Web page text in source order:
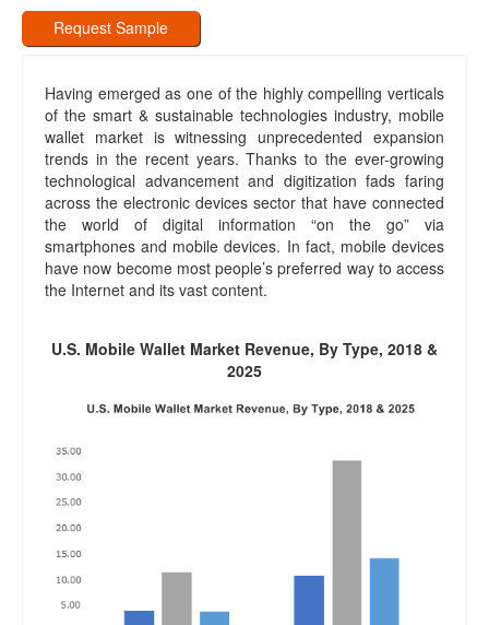
Request Sample
Having emerged as one of the highly compelling verticals
of the smart & sustainable technologies industry, mobile
wallet market is witnessing unprecedented expansion
trends in the recent years. Thanks to the ever-growing
technological advancement and digitization fads faring
across the electronic devices sector that have connected
the world of digital information “on the go” via
smartphones and mobile devices. In fact, mobile devices
have now become most people’s preferred way to access
the Internet and its vast content.
U.S. Mobile Wallet Market Revenue, By Type, 2018 &
2025